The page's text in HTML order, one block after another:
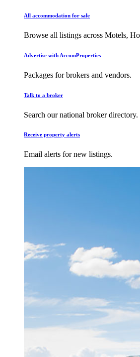
All accommodation for sale
Browse all listings across Motels,
Advertise with AccomProperties
Packages for brokers and vendors.
Talk to a broker
Search our national broker directory.
Receive property alerts
Email alerts for new listings.